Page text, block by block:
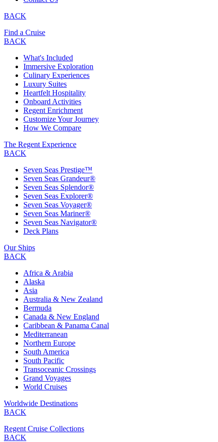
BACK
Find a Cruise
BACK
What's Included
Immersive Exploration
Culinary Experiences
Luxury Suites
Heartfelt Hospitality
Onboard Activities
Regent Enrichment
Customize Your Journey
How We Compare
The Regent Experience
BACK
Seven Seas Prestige™
Seven Seas Grandeur®
Seven Seas Splendor®
Seven Seas Explorer®
Seven Seas Voyager®
Seven Seas Mariner®
Seven Seas Navigator®
Deck Plans
Our Ships
BACK
Africa & Arabia
Alaska
Asia
Australia & New Zealand
Bermuda
Canada & New England
Caribbean & Panama Canal
Mediterranean
Northern Europe
South America
South Pacific
Transoceanic Crossings
Grand Voyages
World Cruises
Worldwide Destinations
BACK
Regent Cruise Collections
BACK